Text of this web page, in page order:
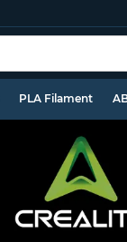
PLA Filament